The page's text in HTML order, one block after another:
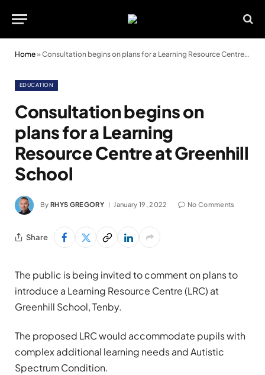
Home»Consultation begins on plans for a Learning Resource Centre at Greenhill School
EDUCATION
Consultation begins on
plans for a Learning
Resource Centre at Greenhill
School
By RHYS GREGORY January 19, 2022 No Comments
Share
The public is being invited to comment on plans to
introduce a Learning Resource Centre (LRC) at
Greenhill School, Tenby.
The proposed LRC would accommodate pupils with
complex additional learning needs and Autistic
Spectrum Condition.